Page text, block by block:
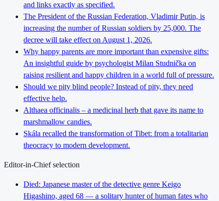
and links exactly as specified.
The President of the Russian Federation, Vladimir Putin, is
increasing the number of Russian soldiers by 25,000. The
decree will take effect on August 1, 2026.
Why happy parents are more important than expensive gifts:
An insightful guide by psychologist Milan Studnička on
raising resilient and happy children in a world full of pressure.
Should we pity blind people? Instead of pity, they need
effective help.
Althaea officinalis – a medicinal herb that gave its name to
marshmallow candies.
Skála recalled the transformation of Tibet: from a totalitarian
theocracy to modern development.
Editor-in-Chief selection
Died: Japanese master of the detective genre Keigo
Higashino, aged 68 — a solitary hunter of human fates who